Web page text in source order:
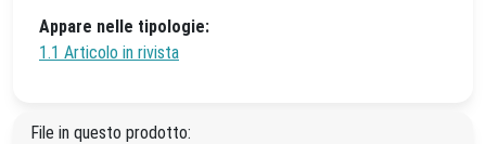
Appare nelle tipologie:
1.1 Articolo in rivista
File in questo prodotto: